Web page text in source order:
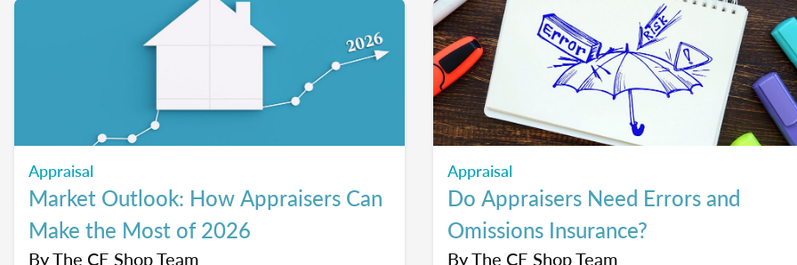
appraisal standards.
Appraisal
Market Outlook: How Appraisers Can
Make the Most of 2026
ByThe CE Shop Team
Appraisal
Do Appraisers Need Errors and
Omissions Insurance?
ByThe CE Shop Team